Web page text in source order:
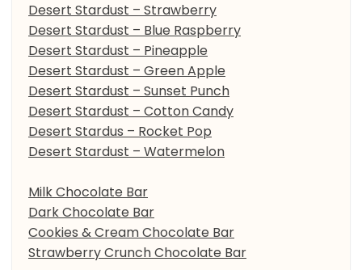
Desert Stardust – Strawberry
Desert Stardust – Blue Raspberry
Desert Stardust – Pineapple
Desert Stardust – Green Apple
Desert Stardust – Sunset Punch
Desert Stardust – Cotton Candy
Desert Stardus – Rocket Pop
Desert Stardust – Watermelon
Milk Chocolate Bar
Dark Chocolate Bar
Cookies & Cream Chocolate Bar
Strawberry Crunch Chocolate Bar